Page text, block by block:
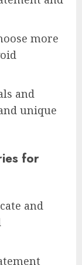
more
and
unique
for
and